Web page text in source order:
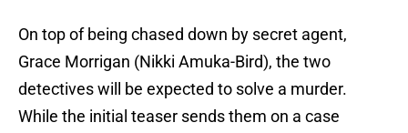
On top of being chased down by secret agent,
Grace Morrigan (Nikki Amuka-Bird), the two
detectives will be expected to solve a murder.
While the initial teaser sends them on a case